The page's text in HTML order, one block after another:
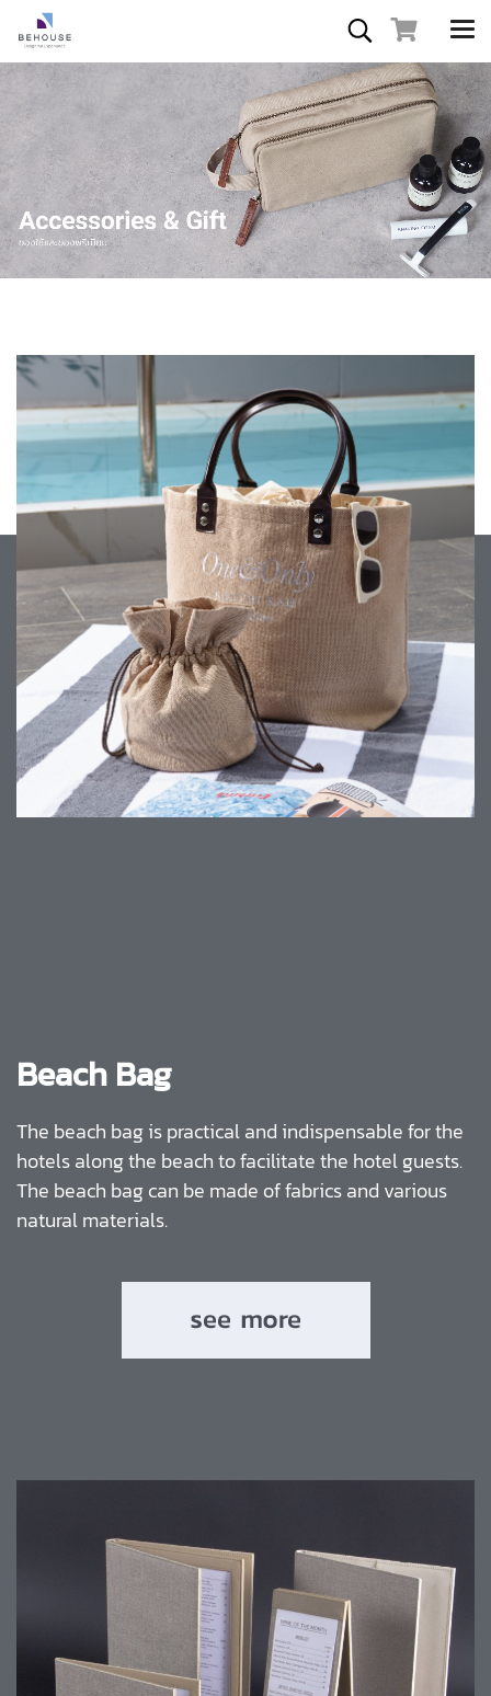
Beach Bag
The beach bag is practical and indispensable for the
hotels along the beach to facilitate the hotel guests.
The beach bag can be made of fabrics and various
natural materials.